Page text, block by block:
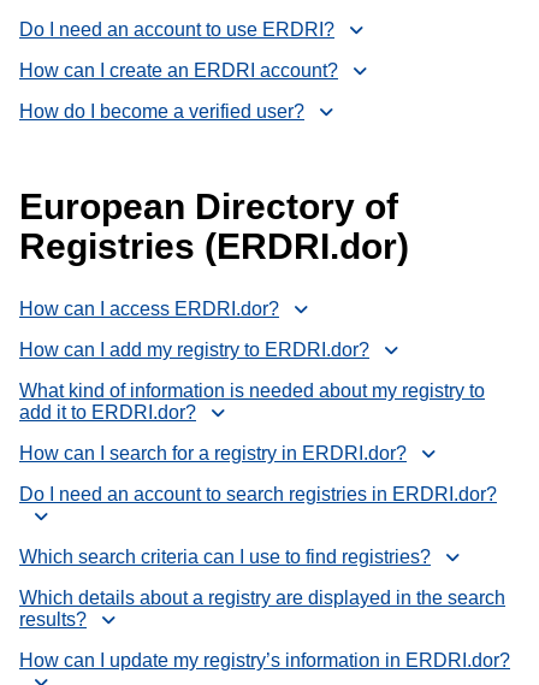
Do I need an account to use ERDRI?
How can I create an ERDRI account?
How do I become a verified user?
European Directory of
Registries (ERDRI.dor)
How can I access ERDRI.dor?
How can I add my registry to ERDRI.dor?
What kind of information is needed about my registry to
add it to ERDRI.dor?
How can I search for a registry in ERDRI.dor?
Do I need an account to search registries in ERDRI.dor?
Which search criteria can I use to find registries?
Which details about a registry are displayed in the search
results?
How can I update my registry’s information in ERDRI.dor?